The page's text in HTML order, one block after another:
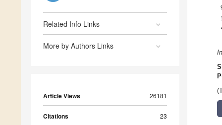
Related Info Links
More by Authors Links
Article Views 26181
Citations 23
*